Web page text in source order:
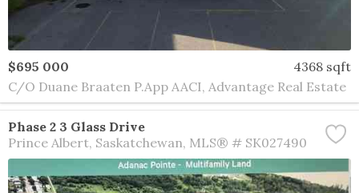
$695 000
4368 sqft
C/O Duane Braaten P.App AACI, Advantage Real Estate
Phase 2 3 Glass Drive
Prince Albert Saskatchewan MLS® # SK027490